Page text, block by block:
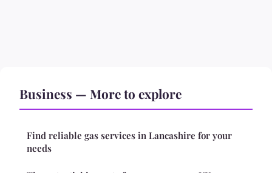
Business — More to explore
Find reliable gas services in Lancashire for your
needs